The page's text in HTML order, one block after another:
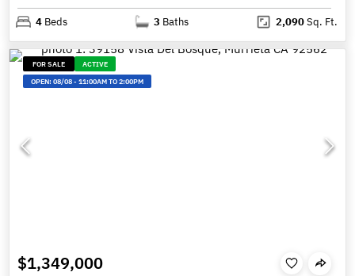
4 Beds 3 Baths 2,090Sq. Ft.
FOR SALE
ACTIVE
OPEN:08/08-11:00AM TO 2:00PM
$1,349,000